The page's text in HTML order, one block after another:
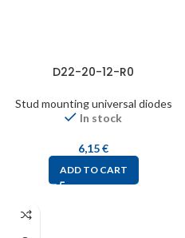
D22-20-12-R0
Stud mounting universal diodes
In stock
6,15€
ADD TO CART